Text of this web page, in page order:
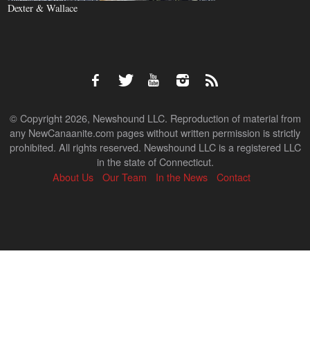
Dexter & Wallace
© Copyright 2026, Newshound LLC. Reproduction of material from
any NewCanaanite.com pages without written permission is strictly
prohibited. All rights reserved. Newshound LLC is a registered LLC
in the state of Connecticut.
About Us
Our Team In the News Contact
Back